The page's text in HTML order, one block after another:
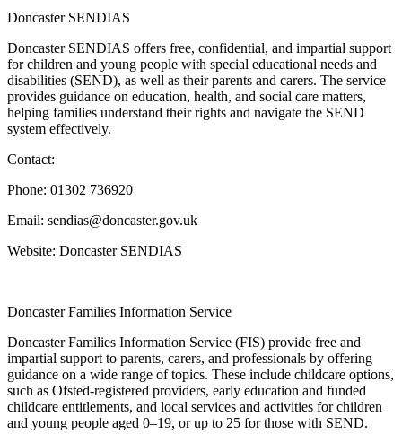
Doncaster SENDIAS
Doncaster SENDIAS offers free, confidential, and impartial support
for children and young people with special educational needs and
disabilities (SEND), as well as their parents and carers. The service
provides guidance on education, health, and social care matters,
helping families understand their rights and navigate the SEND
system effectively.
Contact:
Phone: 01302 736920
Email: sendias@doncaster.gov.uk
Website: Doncaster SENDIAS
Doncaster Families Information Service
Doncaster Families Information Service (FIS) provide free and
impartial support to parents, carers, and professionals by offering
guidance on a wide range of topics. These include childcare options,
such as Ofsted-registered providers, early education and funded
childcare entitlements, and local services and activities for children
and young people aged 0–19, or up to 25 for those with SEND.